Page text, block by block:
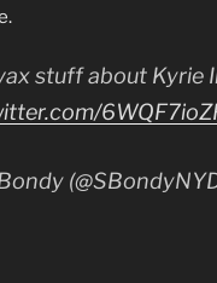
stuff about Kyrie